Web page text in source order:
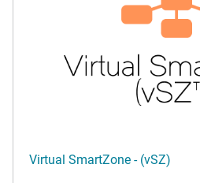
Virtual SmartZone - (vSZ)